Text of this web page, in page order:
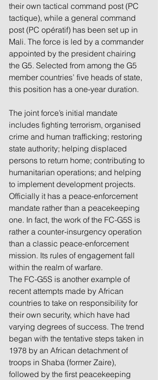
their own tactical command post (PC
tactique), while a general command
post (PC opératif) has been set up in
Mali. The force is led by a commander
appointed by the president chairing
the G5. Selected from among the G5
member countries’ five heads of state,
this position has a one-year duration.
The joint force’s initial mandate
includes fighting terrorism, organised
crime and human trafficking; restoring
state authority; helping displaced
persons to return home; contributing to
humanitarian operations; and helping
to implement development projects.
Officially it has a peace-enforcement
mandate rather than a peacekeeping
one. In fact, the work of the FC-G5S is
rather a counter-insurgency operation
than a classic peace-enforcement
mission. Its rules of engagement fall
within the realm of warfare.
The FC-G5S is another example of
recent attempts made by African
countries to take on responsibility for
their own security, which have had
varying degrees of success. The trend
began with the tentative steps taken in
1978 by an African detachment of
troops in Shaba (former Zaire),
followed by the first peacekeeping